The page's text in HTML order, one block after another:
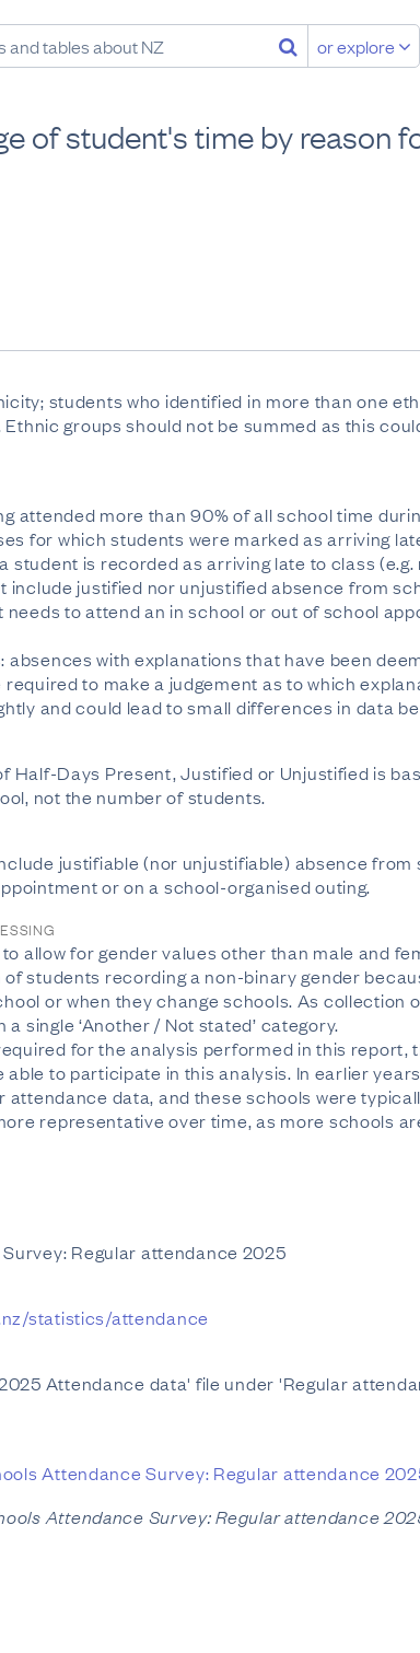
or explore
of student's time by reason
students who identified in more than one
groups should not be summed as this
attended more than 90% of all school time
for which students were marked as arriving
student is recorded as arriving late to class
include justified nor unjustified absence from
to attend an in school or out of school
with explanations that have been
to make a judgement as to which
and could lead to small differences in data
Half-Days Present, Justified or Unjustified is
not the number of students.
justifiable (nor unjustifiable) absence
or on a school-organised outing.
allow for gender values other than male and
students recording a non-binary gender
or when they change schools. As collection
single ‘Another / Not stated’ category.
for the analysis performed in this report,
to participate in this analysis. In earlier
data, and these schools were
representative over time, as more schools
Regular attendance 2025
statistics/attendance
Attendance data' file under 'Regular
Attendance Survey: Regular attendance
Attendance Survey: Regular attendance